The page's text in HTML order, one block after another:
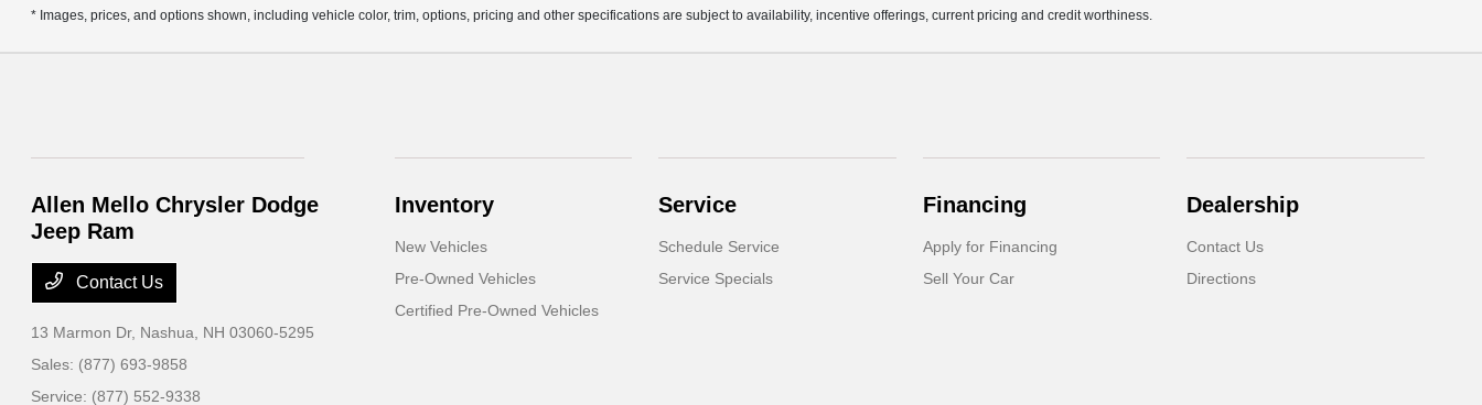
* Images, prices, and options shown, including vehicle color, trim, options, pricing and other specifications are subject to availability, incentive offerings, current pricing and credit worthiness.
Allen Mello Chrysler Dodge
Jeep Ram
Contact Us
13 Marmon Dr, Nashua, NH 03060-5295
Sales: (877) 693-9858
Service: (877) 552-9338
Inventory
New Vehicles
Pre-Owned Vehicles
Certified Pre-Owned Vehicles
Service
Schedule Service
Service Specials
Financing
Apply for Financing
Sell Your Car
Dealership
Contact Us
Directions